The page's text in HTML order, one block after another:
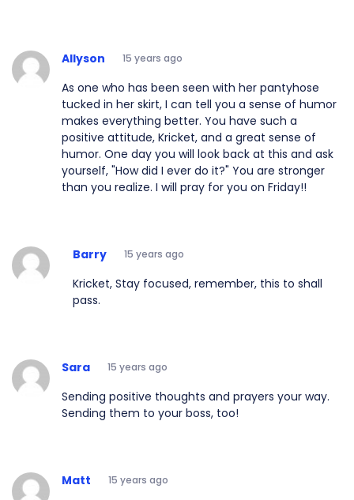
Allyson 15 years ago
As one who has been seen with her pantyhose
tucked in her skirt, I can tell you a sense of humor
makes everything better. You have such a
positive attitude, Kricket, and a great sense of
humor. One day you will look back at this and ask
yourself, "How did I ever do it?" You are stronger
than you realize. I will pray for you on Friday!!
Barry 15 years ago
Kricket, Stay focused, remember, this to shall
pass.
Sara 15 years ago
Sending positive thoughts and prayers your way.
Sending them to your boss, too!
Matt 15 years ago